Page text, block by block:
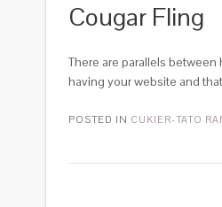
Cougar Fling
There are parallels
having your website and
POSTED IN CUKIER-TATO